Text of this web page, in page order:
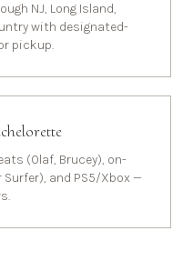
NJ, Long Island,
with designated-
pickup.
(Olaf, Brucey), on-
and PS5/Xbox —